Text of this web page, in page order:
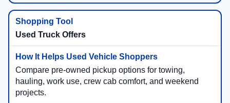
Used Truck Offers
Compare pre-owned pickup options for towing,
hauling, work use, crew cab comfort, and weekend
projects.